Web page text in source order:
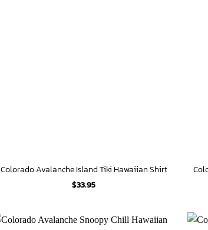
Colorado Avalanche Island Tiki Hawaiian Shirt
$33.95